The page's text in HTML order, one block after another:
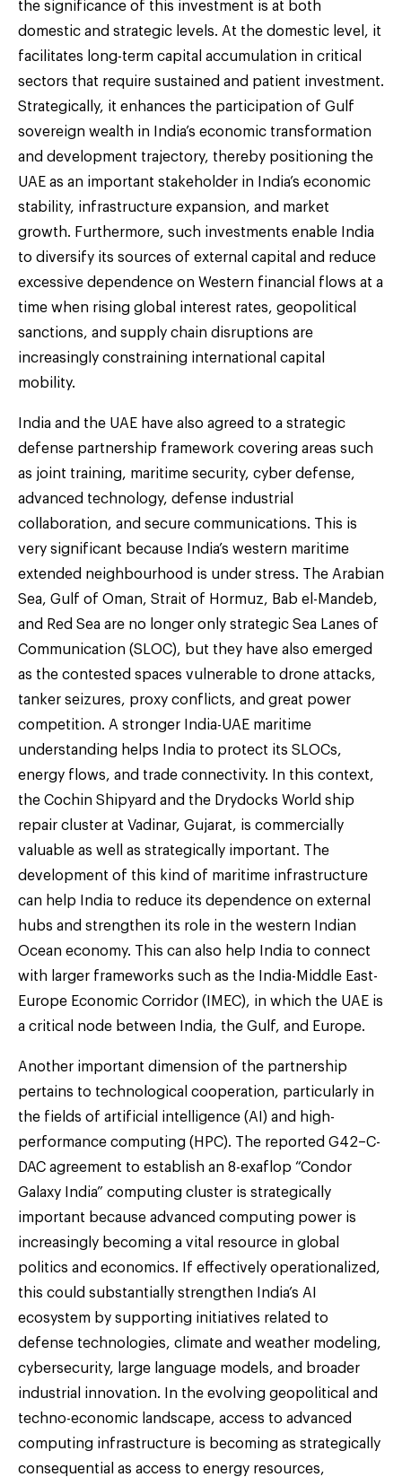
the significance of this investment is at both
domestic and strategic levels. At the domestic level, it
facilitates long-term capital accumulation in critical
sectors that require sustained and patient investment.
Strategically, it enhances the participation of Gulf
sovereign wealth in India’s economic transformation
and development trajectory, thereby positioning the
UAE as an important stakeholder in India’s economic
stability, infrastructure expansion, and market
growth. Furthermore, such investments enable India
to diversify its sources of external capital and reduce
excessive dependence on Western financial flows at a
time when rising global interest rates, geopolitical
sanctions, and supply chain disruptions are
increasingly constraining international capital
mobility.
India and the UAE have also agreed to a strategic
defense partnership framework covering areas such
as joint training, maritime security, cyber defense,
advanced technology, defense industrial
collaboration, and secure communications. This is
very significant because India’s western maritime
extended neighbourhood is under stress. The Arabian
Sea, Gulf of Oman, Strait of Hormuz, Bab el-Mandeb,
and Red Sea are no longer only strategic Sea Lanes of
Communication (SLOC), but they have also emerged
as the contested spaces vulnerable to drone attacks,
tanker seizures, proxy conflicts, and great power
competition. A stronger India-UAE maritime
understanding helps India to protect its SLOCs,
energy flows, and trade connectivity. In this context,
the Cochin Shipyard and the Drydocks World ship
repair cluster at Vadinar, Gujarat, is commercially
valuable as well as strategically important. The
development of this kind of maritime infrastructure
can help India to reduce its dependence on external
hubs and strengthen its role in the western Indian
Ocean economy. This can also help India to connect
with larger frameworks such as the India-Middle East-
Europe Economic Corridor (IMEC), in which the UAE is
a critical node between India, the Gulf, and Europe.
Another important dimension of the partnership
pertains to technological cooperation, particularly in
the fields of artificial intelligence (AI) and high-
performance computing (HPC). The reported G42–C-
DAC agreement to establish an 8-exaflop “Condor
Galaxy India” computing cluster is strategically
important because advanced computing power is
increasingly becoming a vital resource in global
politics and economics. If effectively operationalized,
this could substantially strengthen India’s AI
ecosystem by supporting initiatives related to
defense technologies, climate and weather modeling,
cybersecurity, large language models, and broader
industrial innovation. In the evolving geopolitical and
techno-economic landscape, access to advanced
computing infrastructure is becoming as strategically
consequential as access to energy resources,